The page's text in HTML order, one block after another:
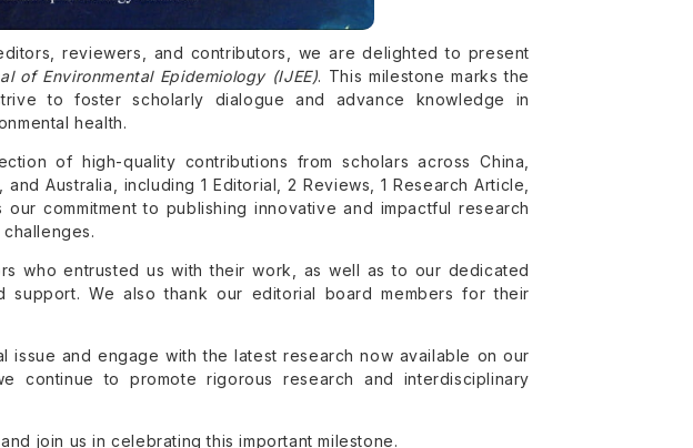
reviewers, and contributors, we are delighted to present
of Environmental Epidemiology (IJEE). This milestone marks the
to foster scholarly dialogue and advance knowledge in
health.
of high-quality contributions from scholars across China,
Australia, including 1 Editorial, 2 Reviews, 1 Research Article,
our commitment to publishing innovative and impactful research
who entrusted us with their work, as well as to our dedicated
We also thank our editorial board members for their
issue and engage with the latest research now available on our
continue to promote rigorous research and interdisciplinary
join us in celebrating this important milestone.